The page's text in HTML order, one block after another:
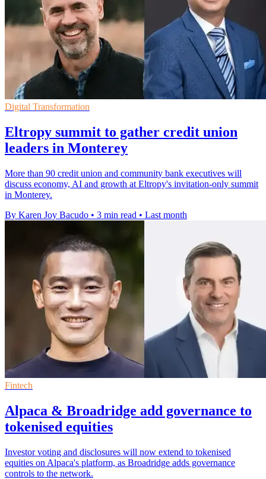
Digital Transformation
Eltropy summit to gather credit union
leaders in Monterey
More than 90 credit union and community bank executives will
discuss economy, AI and growth at Eltropy's invitation-only summit
in Monterey.
By Karen Joy Bacudo • 3 min read • Last month
Fintech
Alpaca & Broadridge add governance to
tokenised equities
Investor voting and disclosures will now extend to tokenised
equities on Alpaca's platform, as Broadridge adds governance
controls to the network.